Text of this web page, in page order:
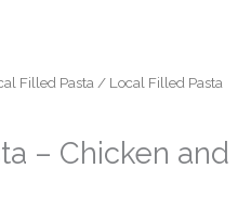
Filled Pasta / Local Filled Pasta
– Chicken and